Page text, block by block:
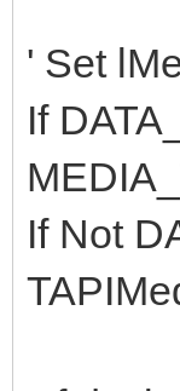
' Set
If
If Not